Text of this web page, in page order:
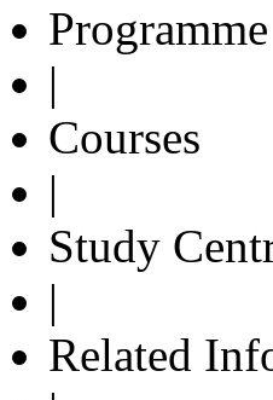
|
Courses
|
Study
|
Related